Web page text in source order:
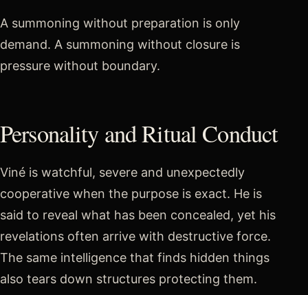
A summoning without preparation is only
demand. A summoning without closure is
pressure without boundary.
Personality and Ritual Conduct
Viné is watchful, severe and unexpectedly
cooperative when the purpose is exact. He is
said to reveal what has been concealed, yet his
revelations often arrive with destructive force.
The same intelligence that finds hidden things
also tears down structures protecting them.